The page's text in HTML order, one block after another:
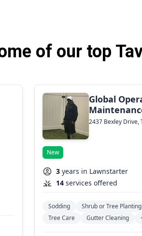
of our top
Global
2437 Bexley Drive,
New
3 years in Lawnstarter
14 services offered
Sodding Shrub or Tree Planting
Tree Care
Gutter Cleaning